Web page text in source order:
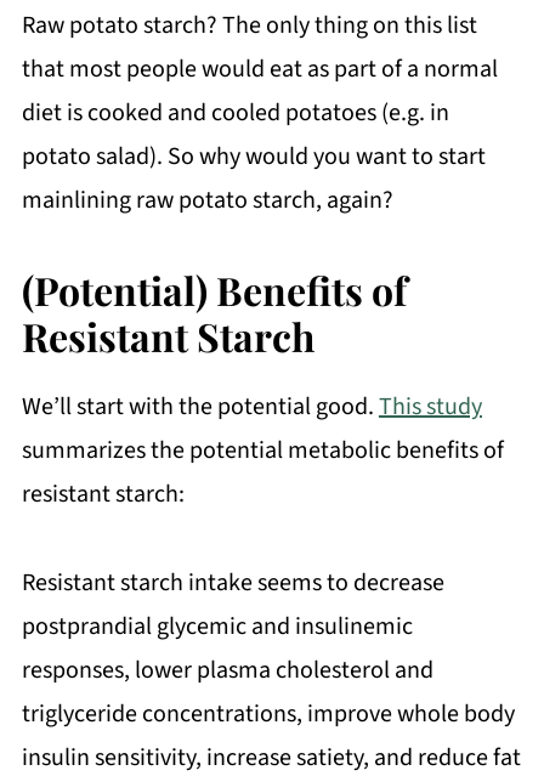
Raw potato starch? The only thing on this list
that most people would eat as part of a normal
diet is cooked and cooled potatoes (e.g. in
potato salad). So why would you want to start
mainlining raw potato starch, again?
(Potential) Benefits of
Resistant Starch
We’ll start with the potential good.This study
summarizes the potential metabolic benefits of
resistant starch:
Resistant starch intake seems to decrease
postprandial glycemic and insulinemic
responses, lower plasma cholesterol and
triglyceride concentrations, improve whole body
insulin sensitivity, increase satiety, and reduce fat